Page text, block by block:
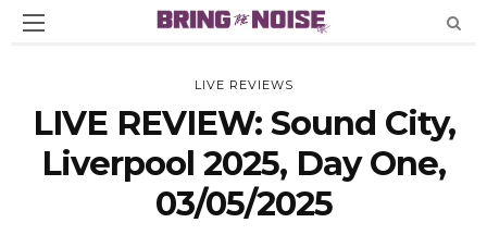
LIVE REVIEWS
LIVE REVIEW: Sound City,
Liverpool 2025, Day One,
03/05/2025